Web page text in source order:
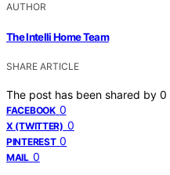
AUTHOR
The Intelli Home Team
SHARE ARTICLE
The post has been shared by 0
FACEBOOK 0
X (TWITTER) 0
PINTEREST 0
MAIL 0